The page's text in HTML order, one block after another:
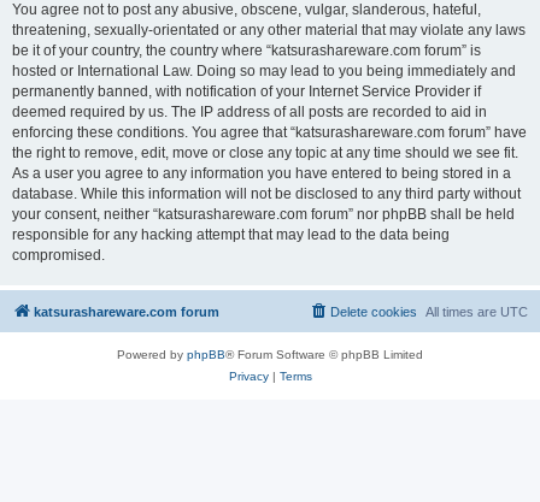
You agree not to post any abusive, obscene, vulgar, slanderous, hateful,
threatening, sexually-orientated or any other material that may violate any laws
be it of your country, the country where “katsurashareware.com forum” is
hosted or International Law. Doing so may lead to you being immediately and
permanently banned, with notification of your Internet Service Provider if
deemed required by us. The IP address of all posts are recorded to aid in
enforcing these conditions. You agree that “katsurashareware.com forum” have
the right to remove, edit, move or close any topic at any time should we see fit.
As a user you agree to any information you have entered to being stored in a
database. While this information will not be disclosed to any third party without
your consent, neither “katsurashareware.com forum” nor phpBB shall be held
responsible for any hacking attempt that may lead to the data being
compromised.
katsurashareware.com forum All times are UTC
Delete cookies
Powered by phpBB® Forum Software © phpBB Limited
Privacy| Terms